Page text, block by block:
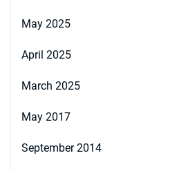
May 2025
April 2025
March 2025
May 2017
September 2014